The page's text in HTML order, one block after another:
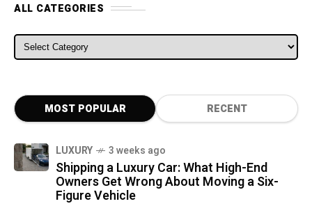
ALL CATEGORIES
ALL CATEGORIES
MOST POPULAR RECENT
LUXURY 3 weeks ago
Shipping a Luxury Car: What High-End
Owners Get Wrong About Moving a Six-
Figure Vehicle